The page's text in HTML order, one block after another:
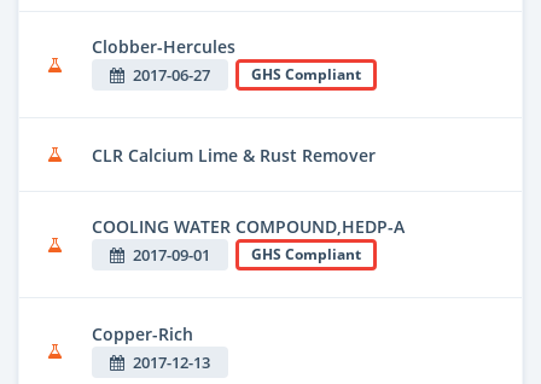
Clobber-Hercules
2017-06-27 GHS Compliant
CLR Calcium Lime & Rust Remover
COOLING WATER COMPOUND,HEDP-A
2017-09-01 GHS Compliant
Copper-Rich
2017-12-13